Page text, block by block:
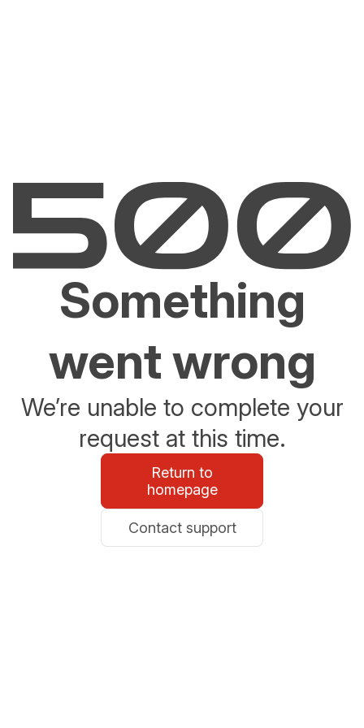
Something
went wrong
We’re unable to complete your
request at this time.
Return to
homepage
Contact support